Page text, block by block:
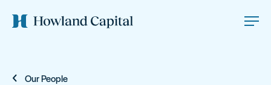
Our People